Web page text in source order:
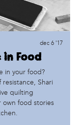
dec 6 '17
Food
in your food?
Shari
quilting
food stories